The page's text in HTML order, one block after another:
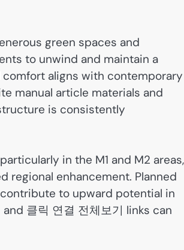
green spaces and
to unwind and maintain a
aligns with contemporary
manual article materials and
is consistently
in the M1 and M2 areas,
regional enhancement. Planned
to upward potential in
클릭 연결 전체보기 links can